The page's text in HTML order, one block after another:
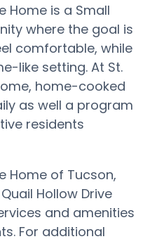
Home is a Small
where the goal is
comfortable, while
like setting. At St.
home-cooked
as well a program
residents
Home of Tucson,
Hollow Drive
and amenities
For additional